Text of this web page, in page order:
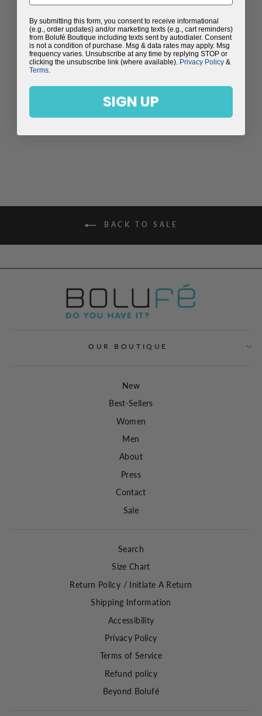
CARTAGENA SPLIT
Regular
$98.00 Sale
$59.99
BACK TO SALE
OUR BOUTIQUE
New
Best-Sellers
Women
Men
About
Press
Contact
Sale
Search
Size Chart
Return Policy / Initiate A Return
Shipping Information
Accessibility
Privacy Policy
Terms of Service
Refund policy
Beyond Bolufé
By submitting this form, you consent to receive informational
(e.g., order updates) and/or marketing texts (e.g., cart reminders)
from Bolufé Boutique including texts sent by autodialer. Consent
is not a condition of purchase. Msg & data rates may apply. Msg
frequency varies. Unsubscribe at any time by replying STOP or
clicking the unsubscribe link (where available). Privacy Policy &
Terms.
SIGN UP